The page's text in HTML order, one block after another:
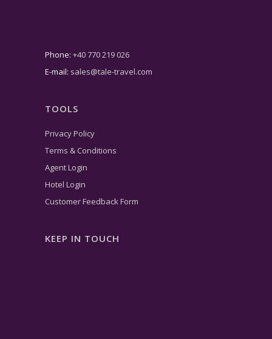
Phone: +40 770 219 026
E-mail: sales@tale-travel.com
TOOLS
Privacy Policy
Terms & Conditions
Agent Login
Hotel Login
Customer Feedback Form
KEEP IN TOUCH